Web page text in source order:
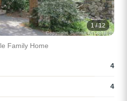
1 / 12
Family Home
4
4